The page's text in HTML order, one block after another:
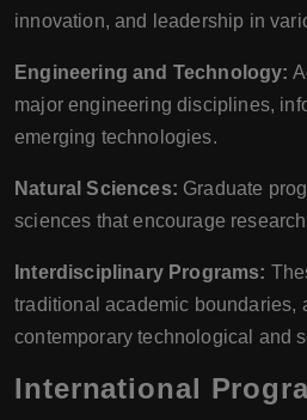
innovation, and leadership in
Engineering and Technology:
major engineering disciplines,
emerging technologies.
Natural Sciences: Graduate
sciences that encourage
Interdisciplinary Programs:
traditional academic boundaries,
contemporary technological and
International